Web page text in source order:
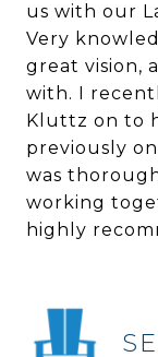
us with our
Very
great vision,
with. I
Kluttz on to
previously
was
working
highly